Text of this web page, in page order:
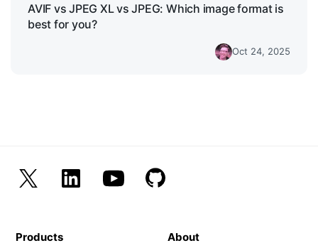
AVIF vs JPEG XL vs JPEG: Which image format is
best for you?
Oct 24, 2025
Products
About